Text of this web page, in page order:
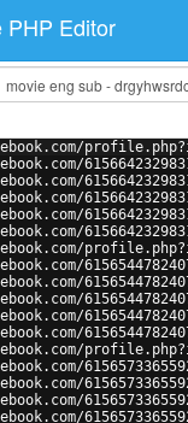
PHP Editor